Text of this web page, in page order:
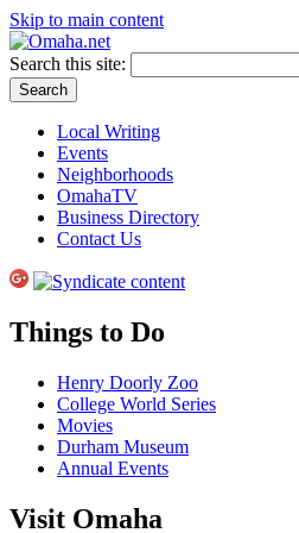
Skip to main content
Search this site:
Local Writing
Events
Neighborhoods
OmahaTV
Business Directory
Contact Us
Things to Do
Henry Doorly Zoo
College World Series
Movies
Durham Museum
Annual Events
Visit Omaha